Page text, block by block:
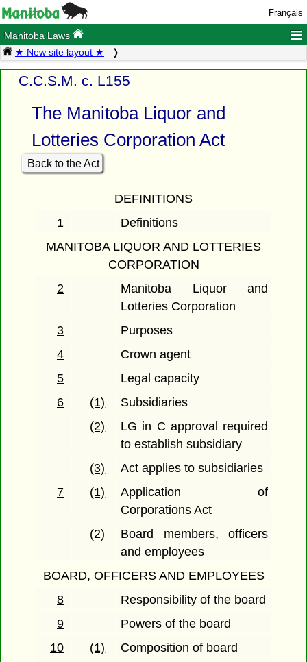
Français
Manitoba Laws ≡
★ New site layout ★
C.C.S.M. c. L155
The Manitoba Liquor and
Lotteries Corporation Act
Back to the Act
DEFINITIONS
1
Definitions
MANITOBA LIQUOR AND LOTTERIES
CORPORATION
2
Manitoba Liquor and
Lotteries Corporation
3
Purposes
4
Crown agent
5
Legal capacity
6
(1)
Subsidiaries
(2)
LG in C approval required
to establish subsidiary
(3)
Act applies to subsidiaries
7
(1)
Application of
Corporations Act
(2)
Board members, officers
and employees
BOARD, OFFICERS AND EMPLOYEES
8
Responsibility of the board
9
Powers of the board
10
(1)
Composition of board